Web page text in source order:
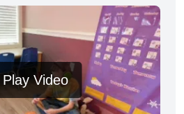
Video